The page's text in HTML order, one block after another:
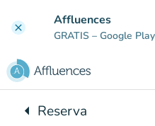
clear Affluences
GRATIS – Google Play
arrow_leftBack to:
Reserva